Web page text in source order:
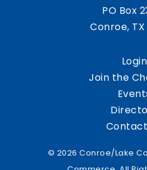
PO Box
Conroe,
Login
Join the
© 2026 Conroe/Lake